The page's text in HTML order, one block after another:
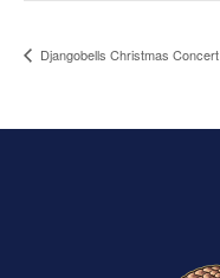
Djangobells Christmas Concert